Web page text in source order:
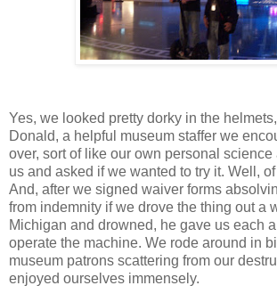
Yes, we looked pretty dorky in the
Donald, a helpful museum staffer we
over, sort of like our own personal
us and asked if we wanted to try it. Well,
And, after we signed waiver forms
from indemnity if we drove the thing out a
Michigan and drowned, he gave us each
operate the machine. We rode around in
museum patrons scattering from our
enjoyed ourselves immensely.